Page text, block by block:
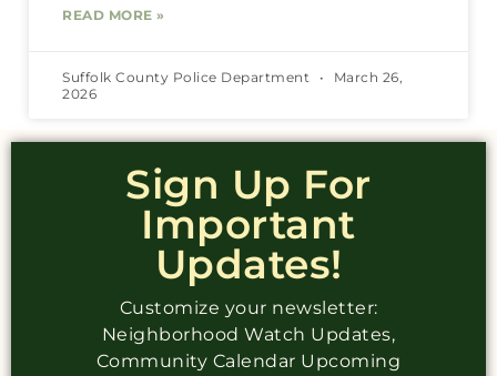
READ MORE »
Suffolk County Police Department
March 26,
2026
Sign Up For
Important
Updates!
Customize your newsletter:
Neighborhood Watch Updates,
Community Calendar Upcoming